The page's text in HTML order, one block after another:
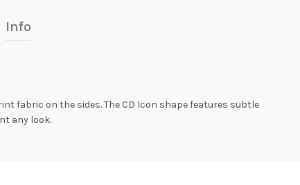
Info
fabric on the sides. The CD Icon shape features subtle
any look.